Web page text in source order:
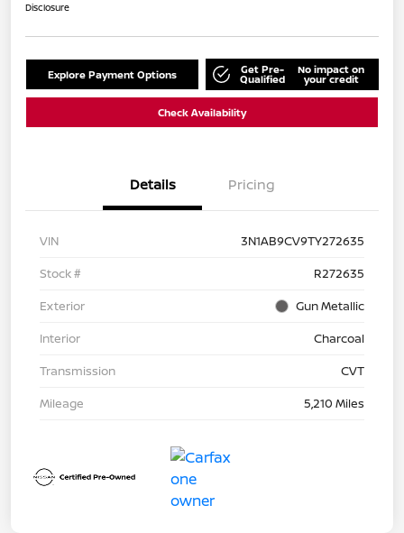
Disclosure
Explore Payment Options Get Pre-
Qualified
No impact on
your credit
Check Availability
Details Pricing
VIN
3N1AB9CV9TY272635
Stock #
R272635
Exterior
Gun Metallic
Interior
Charcoal
Transmission
CVT
Mileage
5,210 Miles